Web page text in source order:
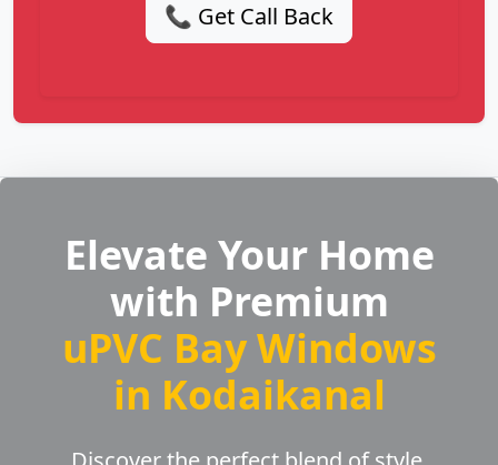
📞 Get Call Back
Elevate Your Home
with Premium
uPVC Bay Windows
in Kodaikanal